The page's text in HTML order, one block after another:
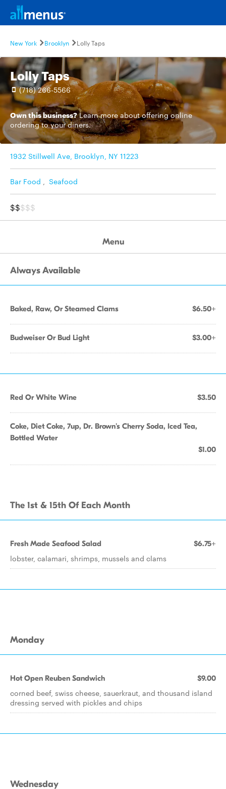
New York Brooklyn Lolly Taps
Lolly Taps
(718) 266-5566
Own this business? Learn moreabout offering online
ordering to your diners.
1932 Stillwell Ave, Brooklyn, NY 11223
Bar Food , Seafood
$$$$$
Menu
Always Available
Baked, Raw, Or Steamed Clams $6.50+
Budweiser Or Bud Light $3.00+
Red Or White Wine $3.50
Coke, Diet Coke, 7up, Dr. Brown's Cherry Soda, Iced Tea,
Bottled Water
$1.00
The 1st & 15th Of Each Month
Fresh Made Seafood Salad $6.75+
lobster, calamari, shrimps, mussels and clams
Monday
Hot Open Reuben Sandwich $9.00
corned beef, swiss cheese, sauerkraut, and thousand island
dressing served with pickles and chips
Wednesday